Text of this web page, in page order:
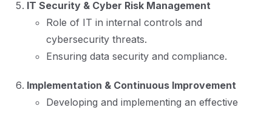
IT Security & Cyber Risk Management
Role of IT in internal controls and
cybersecurity threats.
Ensuring data security and compliance.
Implementation & Continuous Improvement
Developing and implementing an effective